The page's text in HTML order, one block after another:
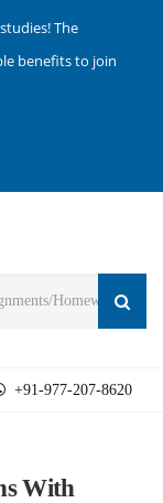
The
benefits to join
+91-977-207-8620
With